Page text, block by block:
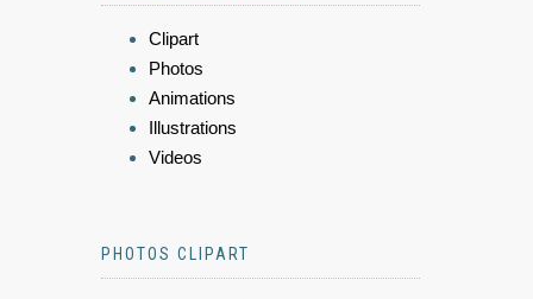
Clipart
Photos
Animations
Illustrations
Videos
PHOTOS CLIPART